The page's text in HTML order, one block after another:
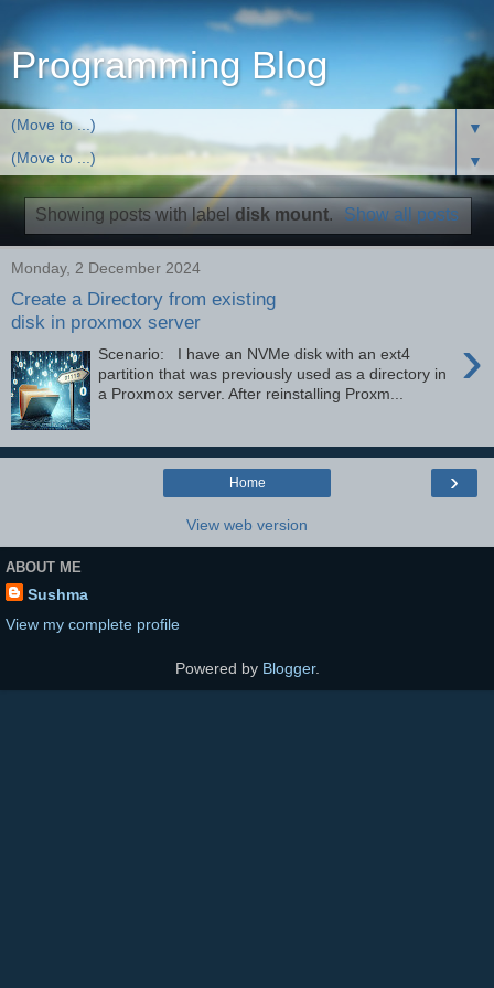
Programming Blog
▼
▼
Showing posts with label disk mount. Show all posts
Monday, 2 December 2024
Create a Directory from existing
disk in proxmox server
›
Scenario: I have an NVMe disk with an ext4
partition that was previously used as a directory in
a Proxmox server. After reinstalling Proxm...
›
Home
View web version
ABOUT ME
Sushma
View my complete profile
Powered by Blogger.